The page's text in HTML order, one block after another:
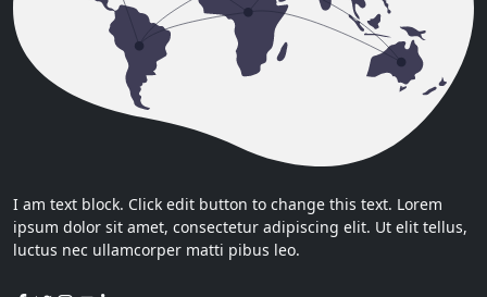
I am text block. Click edit button to change this text. Lorem
ipsum dolor sit amet, consectetur adipiscing elit. Ut elit tellus,
luctus nec ullamcorper matti pibus leo.